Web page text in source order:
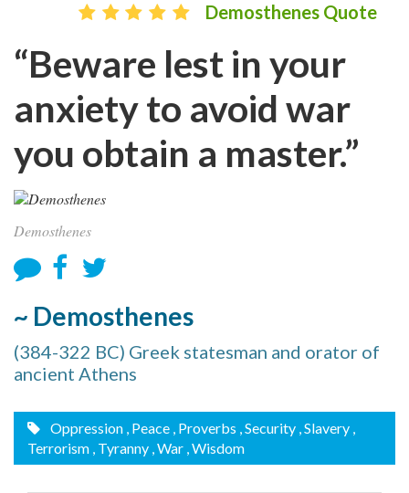
Demosthenes Quote
“Beware lest in your
anxiety to avoid war
you obtain a master.”
Demosthenes
~ Demosthenes
(384-322 BC) Greek statesman and orator of
ancient Athens
Oppression , Peace , Proverbs , Security , Slavery ,
Terrorism , Tyranny , War , Wisdom